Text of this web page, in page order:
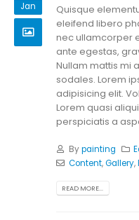
Jan
Quisque
eleifend libero
nec ullamcorper
ante egestas,
Nullam mattis mi
sodales. Lorem
adipisicing elit.
Lorem quasi
perspiciatis a
Bypainting
Content,Gallery,
READ MORE...